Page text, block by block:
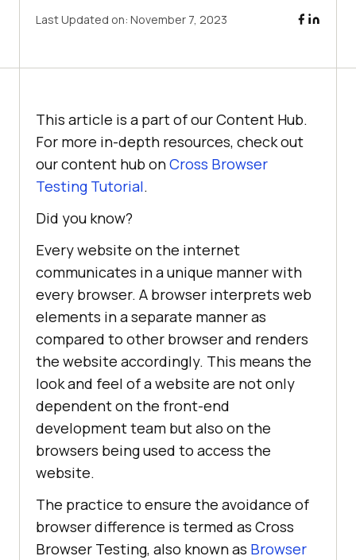
Last Updated on: November 7, 2023
This article is a part of our Content Hub.
For more in-depth resources, check out
our content hub onCross Browser
Testing Tutorial.
Did you know?
Every website on the internet
communicates in a unique manner with
every browser. A browser interprets web
elements in a separate manner as
compared to other browser and renders
the website accordingly. This means the
look and feel of a website are not only
dependent on the front-end
development team but also on the
browsers being used to access the
website.
The practice to ensure the avoidance of
browser difference is termed as Cross
Browser Testing, also known as Browser